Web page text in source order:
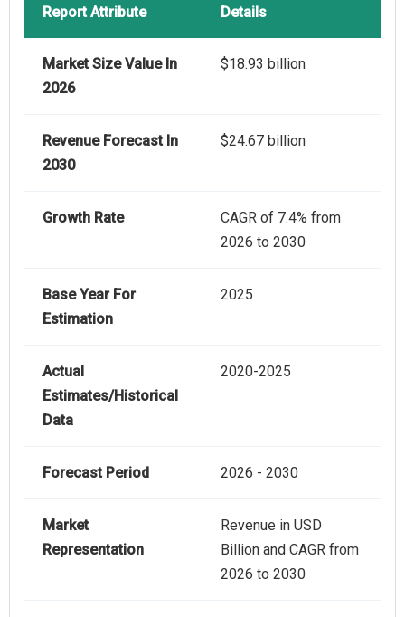
Report Attribute Details
Market Size Value In
2026
$18.93 billion
Revenue Forecast In
2030
$24.67 billion
Growth Rate
CAGR of 7.4% from
2026 to 2030
Base Year For
Estimation
2025
Actual
Estimates/Historical
Data
2020-2025
Forecast Period 2026 - 2030
Market
Representation
Revenue in USD
Billion and CAGR from
2026 to 2030